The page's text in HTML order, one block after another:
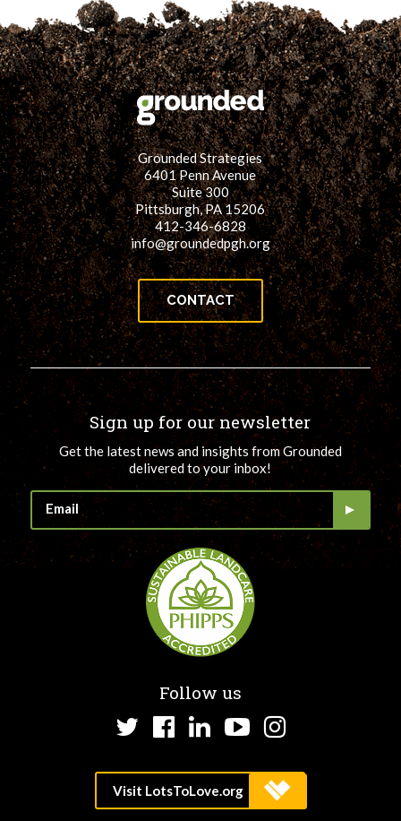
Grounded Strategies
6401 Penn Avenue
Suite 300
Pittsburgh, PA 15206
412-346-6828
info@groundedpgh.org
CONTACT
Sign up for our newsletter
Get the latest news and insights from Grounded
delivered to your inbox!
Follow us
TwitterFacebook
LinkedInYouTube
Instagram